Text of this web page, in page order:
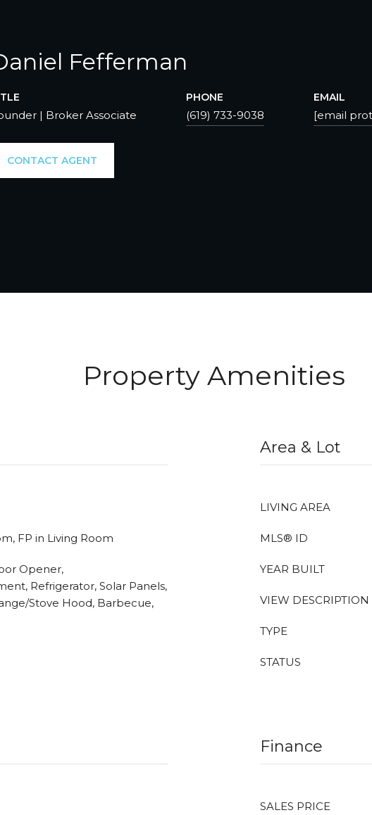
Fefferman
| Broker Associate
PHONE
(619) 733-9038
EMAIL
[email
CONTACT AGENT
Property Amenities
FP in Living Room
Opener,
Refrigerator, Solar Panels,
Stove Hood, Barbecue,
Area & Lot
LIVING AREA
MLS® ID
YEAR BUILT
VIEW DESCRIPTION
TYPE
STATUS
Finance
SALES PRICE